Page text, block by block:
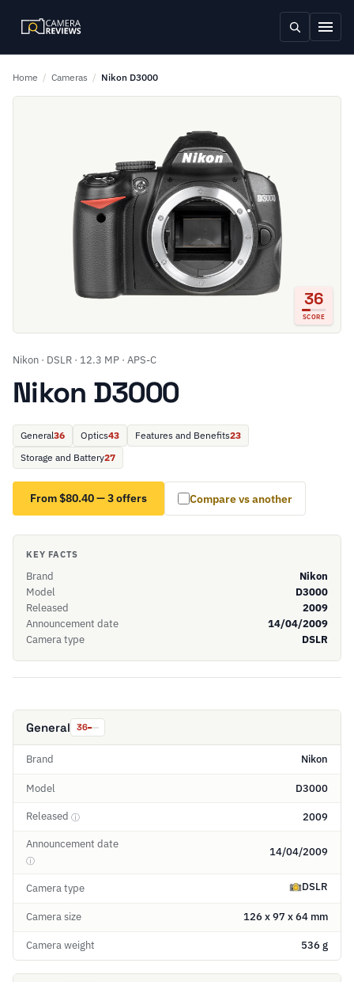
Home / Cameras / Nikon D3000
36
SCORE
Nikon · DSLR · 12.3 MP · APS-C
Nikon D3000
General36 Optics43 Features and Benefits23
Storage and Battery27
From $80.40 — 3 offers Compare vs another
KEY FACTS
Brand
Nikon
Model
D3000
Released
2009
Announcement date
14/04/2009
Camera type
DSLR
General 36
Brand Nikon
Model D3000
Released ⓘ 2009
Announcement date
ⓘ
14/04/2009
Camera type DSLR
Camera size 126 x 97 x 64 mm
Camera weight 536 g